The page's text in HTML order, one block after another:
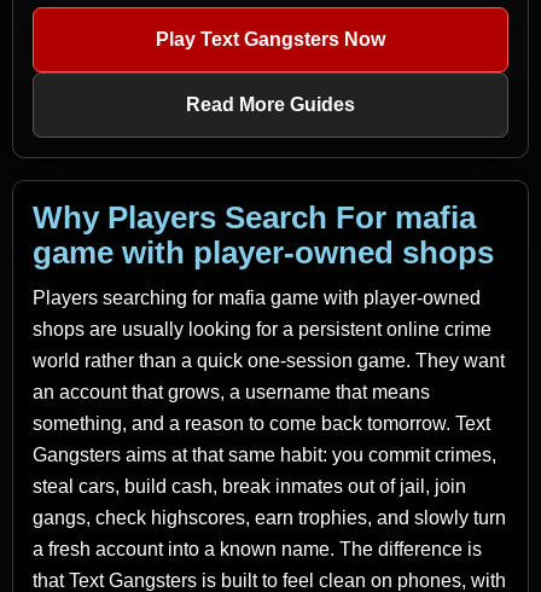
Play Text Gangsters Now
Read More Guides
Why Players Search For mafia
game with player-owned shops
Players searching for mafia game with player-owned
shops are usually looking for a persistent online crime
world rather than a quick one-session game. They want
an account that grows, a username that means
something, and a reason to come back tomorrow. Text
Gangsters aims at that same habit: you commit crimes,
steal cars, build cash, break inmates out of jail, join
gangs, check highscores, earn trophies, and slowly turn
a fresh account into a known name. The difference is
that Text Gangsters is built to feel clean on phones, with